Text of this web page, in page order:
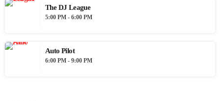
The DJ League
5:00 PM - 6:00 PM
Auto Pilot
6:00 PM - 9:00 PM